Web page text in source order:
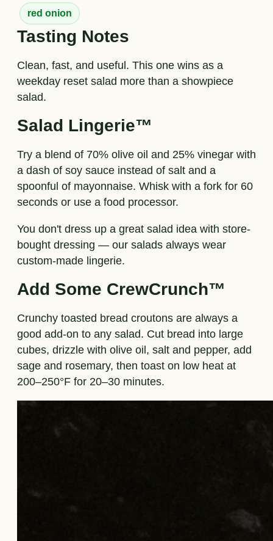
red onion
Tasting Notes
Clean, fast, and useful. This one wins as a
weekday reset salad more than a showpiece
salad.
Salad Lingerie™
Try a blend of 70% olive oil and 25% vinegar with
a dash of soy sauce instead of salt and a
spoonful of mayonnaise. Whisk with a fork for 60
seconds or use a food processor.
You don't dress up a great salad idea with store-
bought dressing — our salads always wear
custom-made lingerie.
Add Some CrewCrunch™
Crunchy toasted bread croutons are always a
good add-on to any salad. Cut bread into large
cubes, drizzle with olive oil, salt and pepper, add
sage and rosemary, then toast on low heat at
200–250°F for 20–30 minutes.